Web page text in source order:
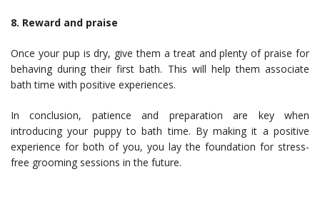
8. Reward and praise
Once your pup is dry, give them a treat and plenty of praise for
behaving during their first bath. This will help them associate
bath time with positive experiences.
In conclusion, patience and preparation are key when
introducing your puppy to bath time. By making it a positive
experience for both of you, you lay the foundation for stress-
free grooming sessions in the future.